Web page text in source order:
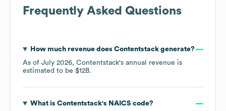
Frequently Asked Questions
How much revenue does Contentstackgenerate?
As of July 2026, Contentstack's annual revenue is
estimated to be $12B.
What is Contentstack's NAICS code?